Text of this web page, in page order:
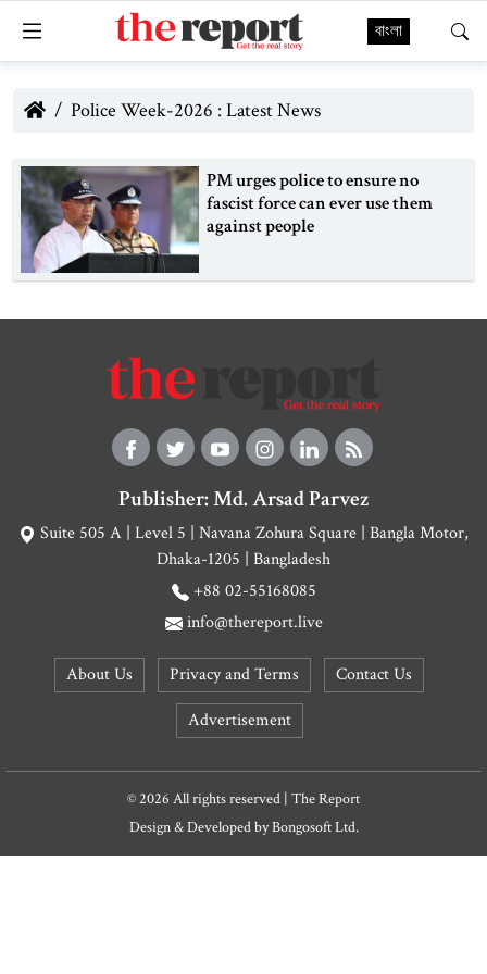
বাংলা
Police Week-2026 : Latest News
PM urges police to ensure no
fascist force can ever use them
against people
Publisher: Md. Arsad Parvez
Suite 505 A | Level 5 | Navana Zohura Square | Bangla Motor,
Dhaka-1205 | Bangladesh
+88 02-55168085
info@thereport.live
About Us Privacy and Terms
Contact Us
Advertisement
© 2026 All rights reserved | The Report
Design & Developed byBongosoft Ltd.